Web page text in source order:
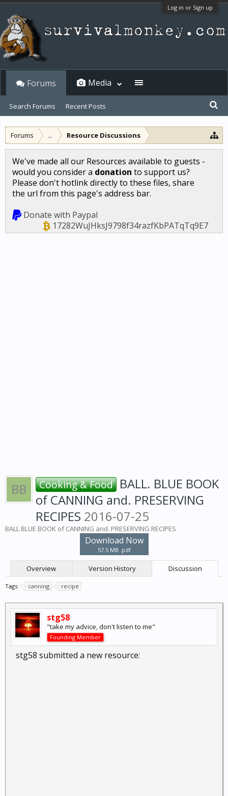
Log in or Sign up
Forums ... Resource Discussions
We've made all our Resources available to guests -
would you consider a donation to support us?
Please don't hotlink directly to these files, share
the url from this page's address bar.
Donate with Paypal
17282WuJHksJ9798f34razfKbPATqTq9E7
Download Now
57.5 MB .pdf
Cooking & Food BALL. BLUE BOOK
of CANNING and. PRESERVING
RECIPES 2016-07-25
BALL BLUE BOOK of CANNING and. PRESERVING RECIPES
Overview Version History Discussion
Tags: canning recipe
stg58
"take my advice, don't listen to me"
Founding Member
stg58 submitted a new resource:
Forums
Search Forums Recent Posts
Media